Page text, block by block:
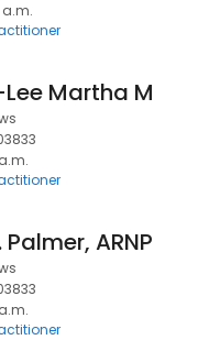
a.m.
Martha M
ARNP